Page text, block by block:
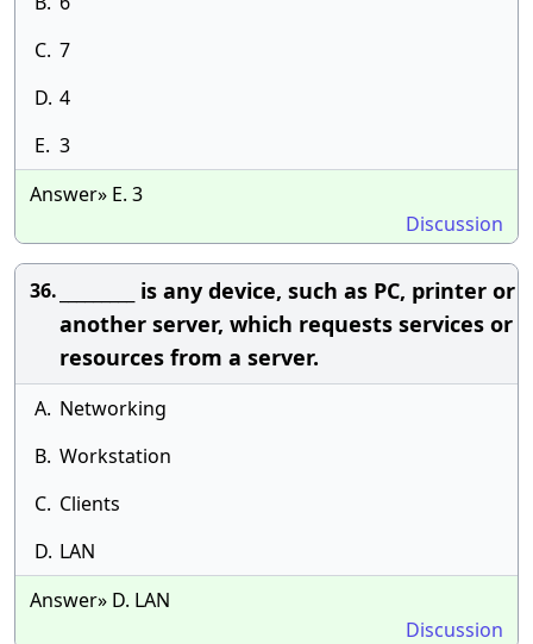
C. 7
D. 4
E. 3
Answer» E. 3
Discussion
36.
_________ is any device, such as PC, printer or
another server, which requests services or
resources from a server.
A. Networking
B. Workstation
C. Clients
D. LAN
Answer» D. LAN
Discussion